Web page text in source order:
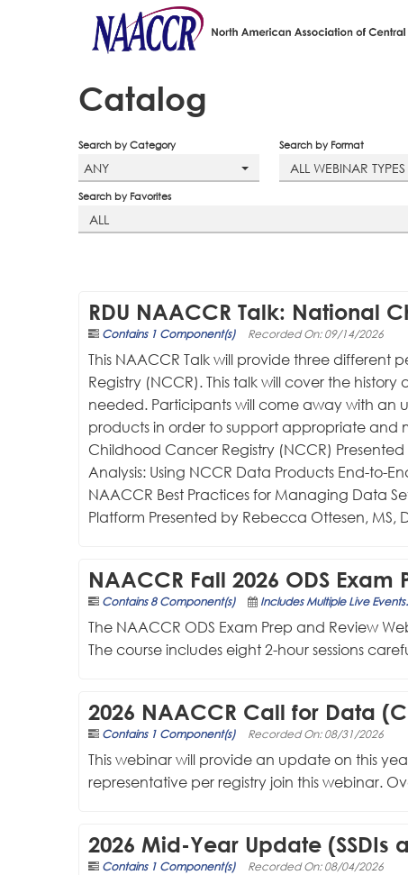
Catalog
Search by Category
ANY
Search by Format
ALL WEBINAR TYPES
Search by Favorites
ALL
RDU NAACCR Talk: National
Contains 1 Component(s) Recorded On: 09/14/2026
This NAACCR Talk will provide three
Registry (NCCR). This talk will cover the
needed. Participants will come away with an
products in order to support appropriate and
Childhood Cancer Registry (NCCR)
Analysis: Using NCCR Data Products End-to-
NAACCR Best Practices for Managing Data
Platform Presented by Rebecca Ottesen, MS,
NAACCR Fall 2026 ODS Exam
Contains 8 Component(s) Includes Multiple Live Events.
The NAACCR ODS Exam Prep and Review
The course includes eight 2-hour sessions
2026 NAACCR Call for Data
Contains 1 Component(s) Recorded On: 08/31/2026
This webinar will provide an update on this
representative per registry join this webinar.
2026 Mid-Year Update (SSDIs
Contains 1 Component(s) Recorded On: 08/04/2026